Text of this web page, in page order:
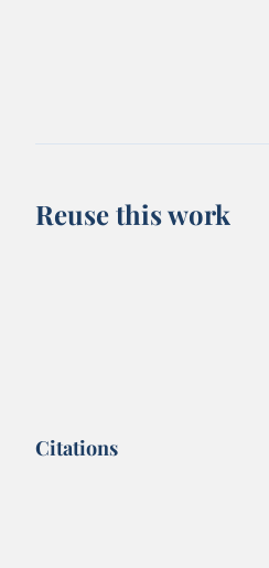
Reuse this work
Citations